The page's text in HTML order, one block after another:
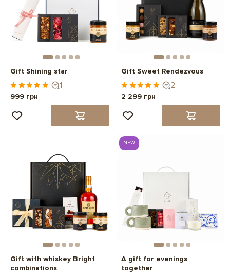
Gift Shining star
1
999 грн
Gift Sweet Rendezvous
2
2 299 грн
Gift with whiskey Bright
combinations
NEW
A gift for evenings
together